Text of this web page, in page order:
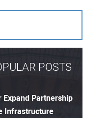
POSTS
Partnership
Infrastructure